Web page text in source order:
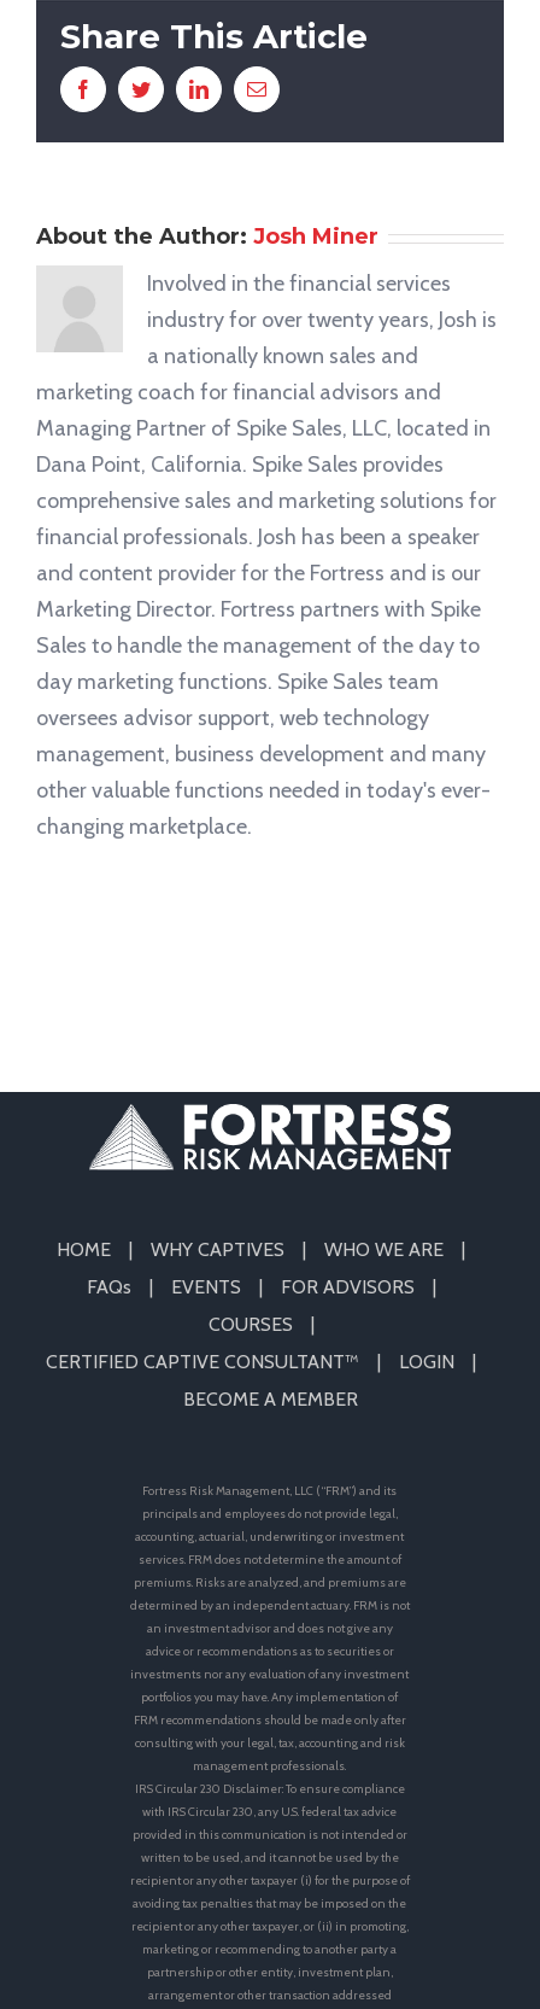
Share This Article
FacebookTwitterLinkedInEmail
About the Author: Josh Miner
Involved in the financial services
industry for over twenty years, Josh is
a nationally known sales and
marketing coach for financial advisors and
Managing Partner of Spike Sales, LLC, located in
Dana Point, California. Spike Sales provides
comprehensive sales and marketing solutions for
financial professionals. Josh has been a speaker
and content provider for the Fortress and is our
Marketing Director. Fortress partners with Spike
Sales to handle the management of the day to
day marketing functions. Spike Sales team
oversees advisor support, web technology
management, business development and many
other valuable functions needed in today's ever-
changing marketplace.
HOME WHY CAPTIVES
WHO WE ARE
FAQs
EVENTS
FOR ADVISORS
COURSES
CERTIFIED CAPTIVE CONSULTANT™
LOGIN
BECOME A MEMBER
Fortress Risk Management, LLC (“FRM”) and its
principals and employees do not provide legal,
accounting, actuarial, underwriting or investment
services. FRM does not determine the amount of
premiums. Risks are analyzed, and premiums are
determined by an independent actuary. FRM is not
an investment advisor and does not give any
advice or recommendations as to securities or
investments nor any evaluation of any investment
portfolios you may have. Any implementation of
FRM recommendations should be made only after
consulting with your legal, tax, accounting and risk
management professionals.
IRS Circular 230 Disclaimer: To ensure compliance
with IRS Circular 230, any U.S. federal tax advice
provided in this communication is not intended or
written to be used, and it cannot be used by the
recipient or any other taxpayer (i) for the purpose of
avoiding tax penalties that may be imposed on the
recipient or any other taxpayer, or (ii) in promoting,
marketing or recommending to another party a
partnership or other entity, investment plan,
arrangement or other transaction addressed